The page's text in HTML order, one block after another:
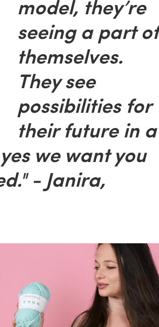
model, they’re
seeing a part of
themselves.
They see
possibilities for
their future in a
we want you
- Janira,